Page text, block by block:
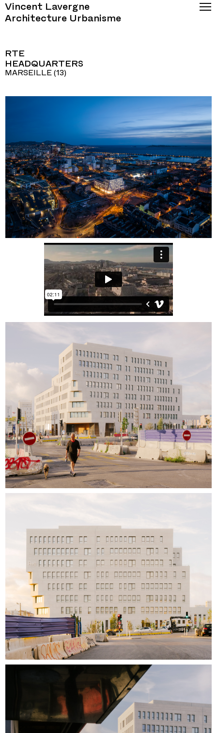
Vincent Lavergne
Architecture Urbanisme
RTE
HEADQUARTERS
MARSEILLE (13)